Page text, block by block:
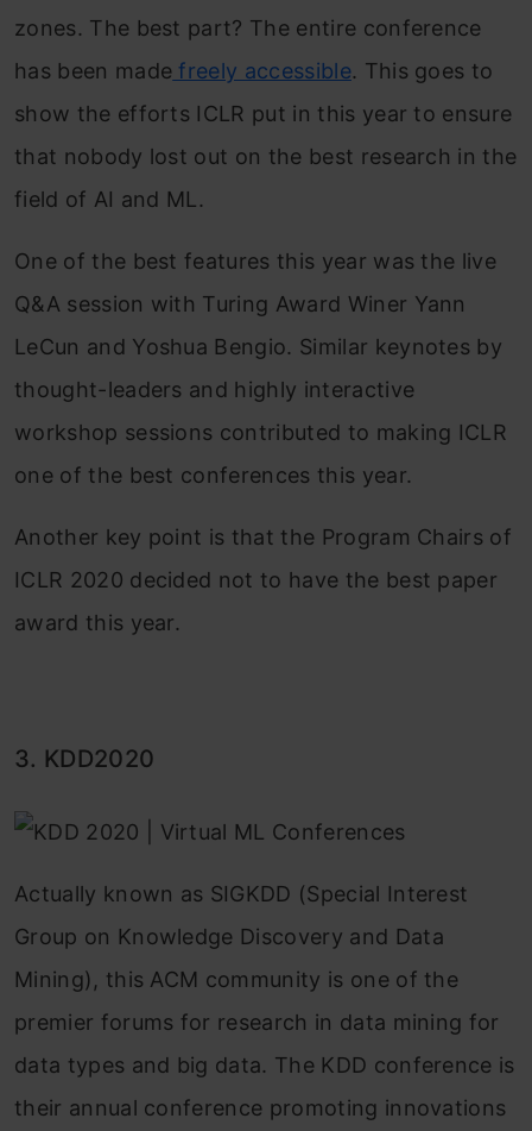
zones. The best part? The entire conference
has been made freely accessible. This goes to
show the efforts ICLR put in this year to ensure
that nobody lost out on the best research in the
field of AI and ML.
One of the best features this year was the live
Q&A session with Turing Award Winer Yann
LeCun and Yoshua Bengio. Similar keynotes by
thought-leaders and highly interactive
workshop sessions contributed to making ICLR
one of the best conferences this year.
Another key point is that the Program Chairs of
ICLR 2020 decided not to have the best paper
award this year.
3. KDD2020
Actually known as SIGKDD (Special Interest
Group on Knowledge Discovery and Data
Mining), this ACM community is one of the
premier forums for research in data mining for
data types and big data. The KDD conference is
their annual conference promoting innovations